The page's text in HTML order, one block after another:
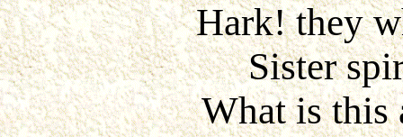
Hark! they
Sister
What is this